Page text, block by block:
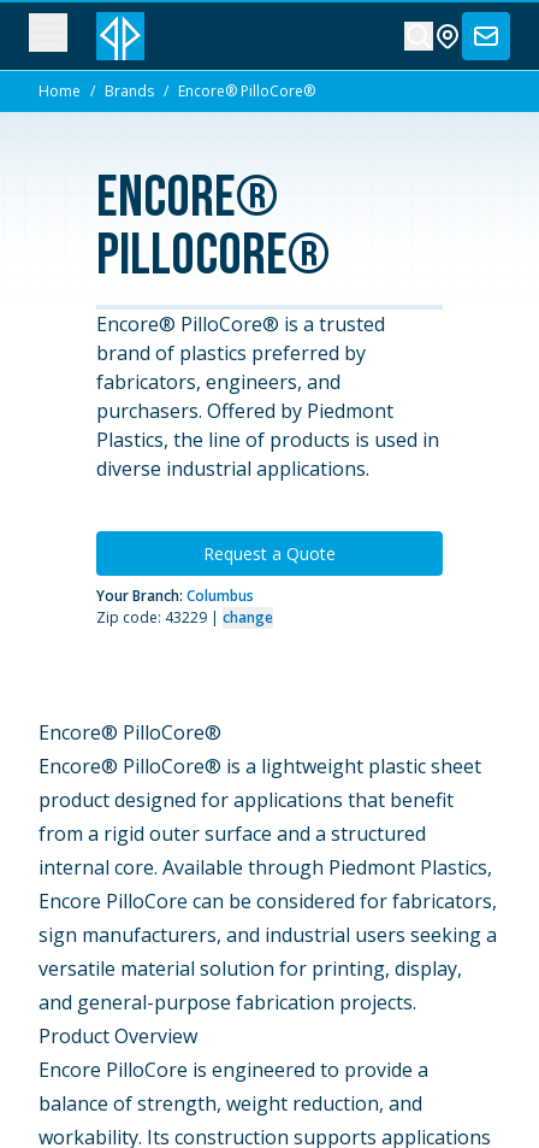
Home / Brands / Encore® PilloCore®
Encore®
PilloCore®
Encore® PilloCore® is a trusted
brand of plastics preferred by
fabricators, engineers, and
purchasers. Offered by Piedmont
Plastics, the line of products is used in
diverse industrial applications.
Request a Quote
Your Branch: Columbus
Zip code: 43229 | change
Encore® PilloCore®
Encore® PilloCore® is a lightweight plastic sheet
product designed for applications that benefit
from a rigid outer surface and a structured
internal core. Available through Piedmont Plastics,
Encore PilloCore can be considered for fabricators,
sign manufacturers, and industrial users seeking a
versatile material solution for printing, display,
and general-purpose fabrication projects.
Product Overview
Encore PilloCore is engineered to provide a
balance of strength, weight reduction, and
workability. Its construction supports applications